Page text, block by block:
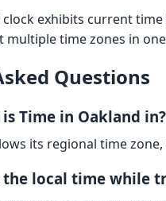
exhibits current
multiple time zones in
Questions
Time in Oakland in?
its regional time
local time while